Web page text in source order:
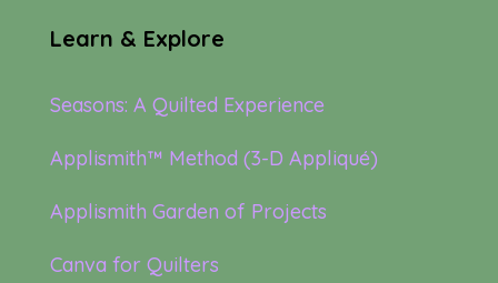
Learn & Explore
Seasons: A Quilted Experience
Applismith™ Method (3-D Appliqué)
Applismith Garden of Projects
Canva for Quilters